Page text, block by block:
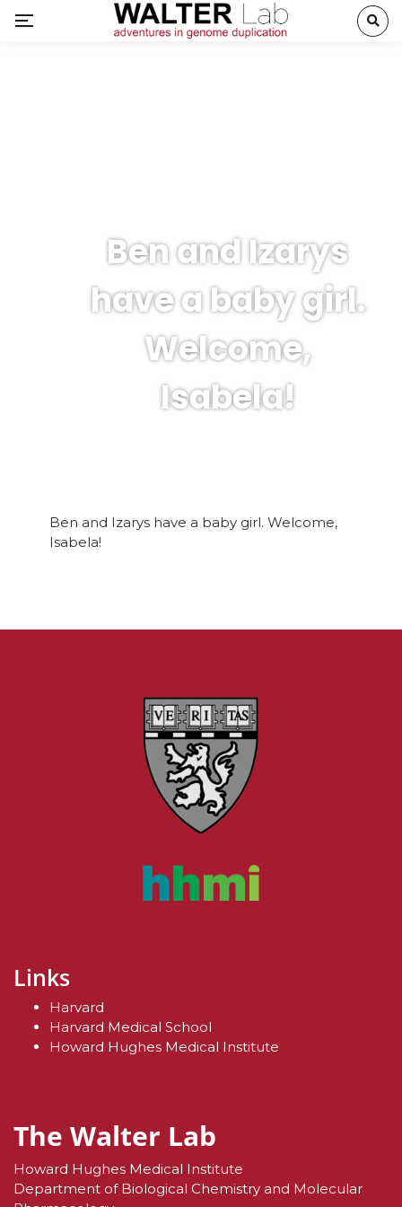
Ben and Izarys
have a baby girl.
Welcome,
Isabela!
Ben and Izarys have a baby girl. Welcome,
Isabela!
Links
Harvard
Harvard Medical School
Howard Hughes Medical Institute
The Walter Lab
Howard Hughes Medical Institute
Department of Biological Chemistry and Molecular